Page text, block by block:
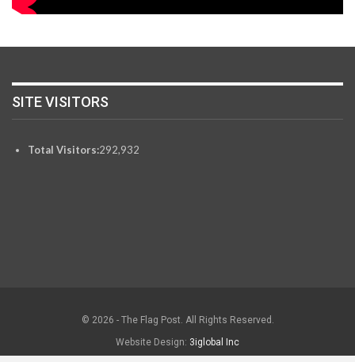
SITE VISITORS
Total Visitors:292,932
© 2026 - The Flag Post. All Rights Reserved.
Website Design: 3iglobal Inc